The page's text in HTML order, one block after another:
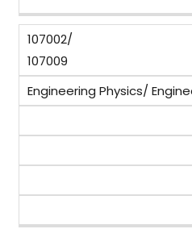
107002/
107009
Engineering Physics/